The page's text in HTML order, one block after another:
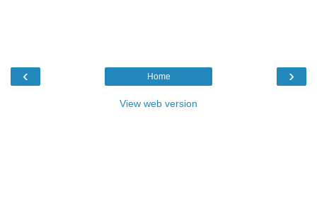
‹ ›
Home
View web version